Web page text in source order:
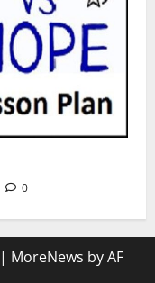
0
| MoreNews by AF